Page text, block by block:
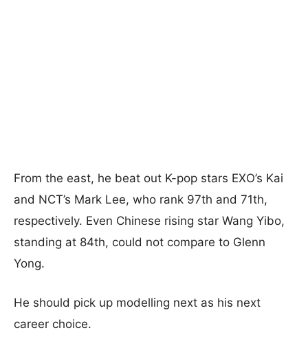
From the east, he beat out K-pop stars EXO’s Kai
and NCT’s Mark Lee, who rank 97th and 71th,
respectively. Even Chinese rising star Wang Yibo,
standing at 84th, could not compare to Glenn
Yong.
He should pick up modelling next as his next
career choice.